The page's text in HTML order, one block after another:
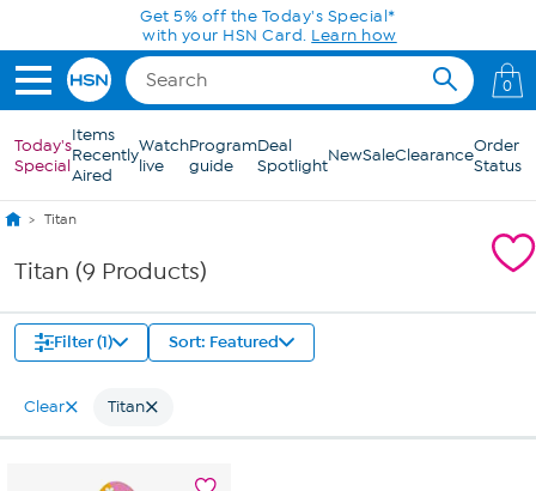
Skip to Main ContentGet 5% off the Today's Special*
with your HSN Card. Learn how
0
Today's
Special
Items
Recently
Aired
Watch
live
Program
guide
Deal
SpotlightNewSaleClearanceOrder
Status
Titan
Titan (9 Products)
Filter (1) Sort: Featured
Clear Titan